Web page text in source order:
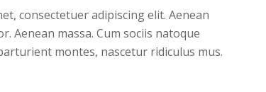
consectetuer adipiscing elit. Aenean
Aenean massa. Cum sociis natoque
montes, nascetur ridiculus mus.